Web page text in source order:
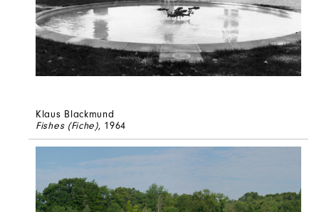
Klaus Blackmund
Fishes (Fiche), 1964